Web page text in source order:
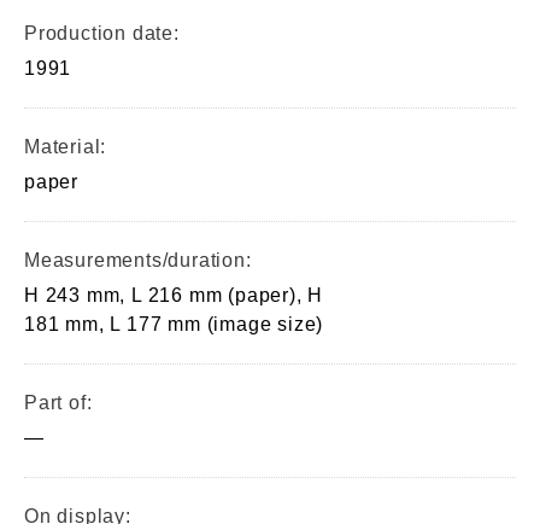
Production date:
1991
Material:
paper
Measurements/duration:
H 243 mm, L 216 mm (paper), H
181 mm, L 177 mm (image size)
Part of:
—
On display: